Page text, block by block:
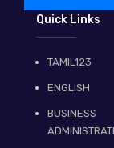
Quick Links
TAMIL123
ENGLISH
BUSINESS